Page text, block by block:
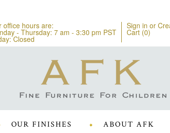
office hours are:
- Thursday: 7 am - 3:30 pm PST
Closed
Sign in or
Cart (0)
OUR FINISHES ABOUT AFK